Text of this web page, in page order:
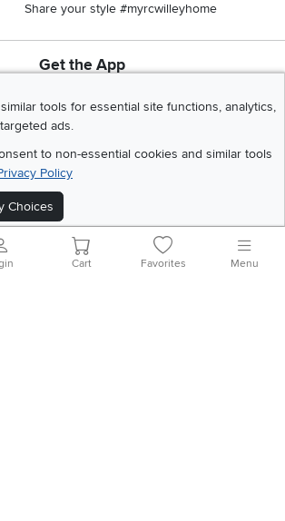
Share your style #myrcwilleyhome
Get the App
tools for essential site functions, analytics,
ads.
to non-essential cookies and similar tools
Policy
Choices
Home Furnishings. All Rights Reserved
Website Terms of Use
Cart Favorites Menu